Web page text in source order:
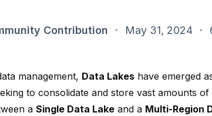
Contribution · May 31, 2024 ·
management, Data Lakes have emerged
to consolidate and store vast amounts
a Single Data Lake and a Multi-Region